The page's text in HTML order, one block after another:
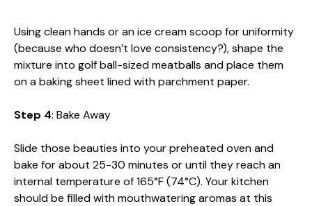
Using clean hands or an ice cream scoop for uniformity
(because who doesn’t love consistency?), shape the
mixture into golf ball-sized meatballs and place them
on a baking sheet lined with parchment paper.
Step 4: Bake Away
Slide those beauties into your preheated oven and
bake for about 25-30 minutes or until they reach an
internal temperature of 165°F (74°C). Your kitchen
should be filled with mouthwatering aromas at this